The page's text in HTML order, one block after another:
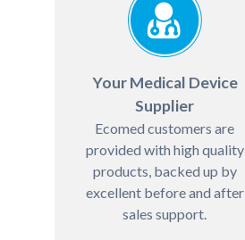
Your Medical Device
Supplier
Ecomed customers are
provided with high quality
products, backed up by
excellent before and after
sales support.